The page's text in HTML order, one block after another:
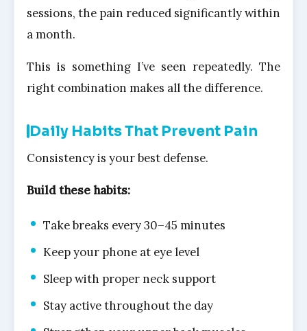
sessions, the pain reduced significantly within
a month.
This is something I’ve seen repeatedly. The
right combination makes all the difference.
Daily Habits That Prevent Pain
Consistency is your best defense.
Build these habits:
Take breaks every 30–45 minutes
Keep your phone at eye level
Sleep with proper neck support
Stay active throughout the day